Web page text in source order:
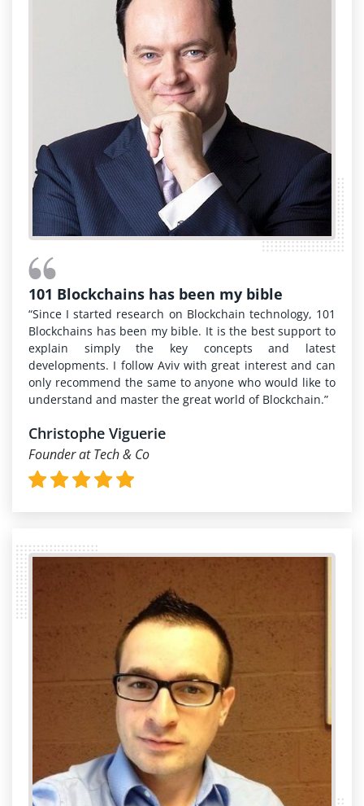
101 Blockchains has been my bible
“Since I started research on Blockchain technology, 101
Blockchains has been my bible. It is the best support to
explain simply the key concepts and latest
developments. I follow Aviv with great interest and can
only recommend the same to anyone who would like to
understand and master the great world of Blockchain.”
Christophe Viguerie
Founder at Tech & Co